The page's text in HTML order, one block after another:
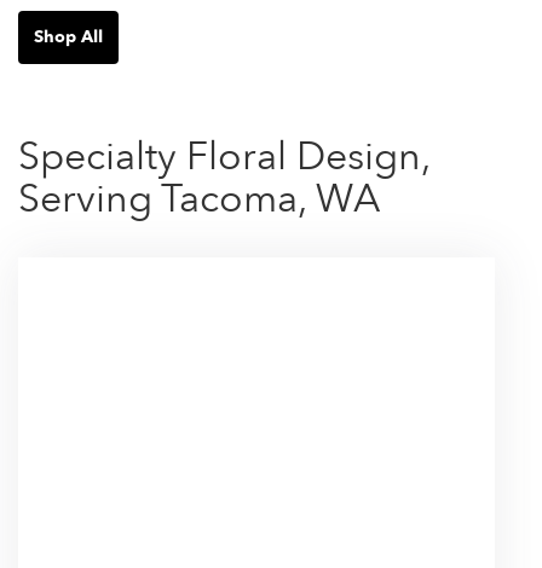
Shop All
Specialty Floral Design,
Serving Tacoma, WA